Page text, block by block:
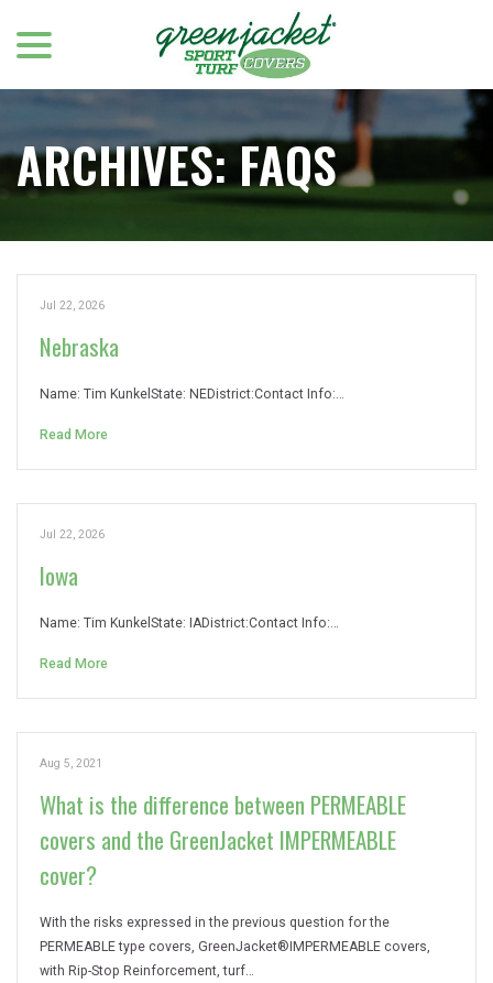
Content
ARCHIVES:FAQS
Jul 22, 2026
Nebraska
Name: Tim KunkelState: NEDistrict:Contact Info:…
Read More
Jul 22, 2026
Iowa
Name: Tim KunkelState: IADistrict:Contact Info:…
Read More
Aug 5, 2021
What is the difference between PERMEABLE
covers and the GreenJacket IMPERMEABLE
cover?
With the risks expressed in the previous question for the
PERMEABLE type covers, GreenJacket®IMPERMEABLE covers,
with Rip-Stop Reinforcement, turf…